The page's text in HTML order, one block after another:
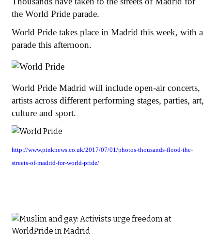
the World Pride parade.
World Pride takes place in Madrid this week, with a
parade this afternoon.
World Pride Madrid will include open-air concerts,
artists across different performing stages, parties, art,
culture and sport.
http://www.pinknews.co.uk/2017/07/01/photos-thousands-flood-the-
streets-of-madrid-for-world-pride/